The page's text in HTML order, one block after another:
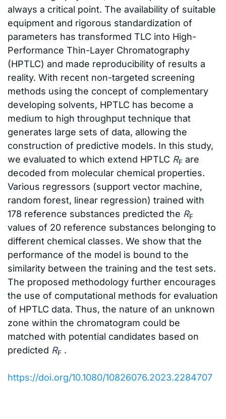
always a critical point. The availability of suitable
equipment and rigorous standardization of
parameters has transformed TLC into High-
Performance Thin-Layer Chromatography
(HPTLC) and made reproducibility of results a
reality. With recent non-targeted screening
methods using the concept of complementary
developing solvents, HPTLC has become a
medium to high throughput technique that
generates large sets of data, allowing the
construction of predictive models. In this study,
we evaluated to which extend HPTLC RF are
decoded from molecular chemical properties.
Various regressors (support vector machine,
random forest, linear regression) trained with
178 reference substances predicted the RF
values of 20 reference substances belonging to
different chemical classes. We show that the
performance of the model is bound to the
similarity between the training and the test sets.
The proposed methodology further encourages
the use of computational methods for evaluation
of HPTLC data. Thus, the nature of an unknown
zone within the chromatogram could be
matched with potential candidates based on
predicted RF .
https://doi.org/10.1080/10826076.2023.2284707